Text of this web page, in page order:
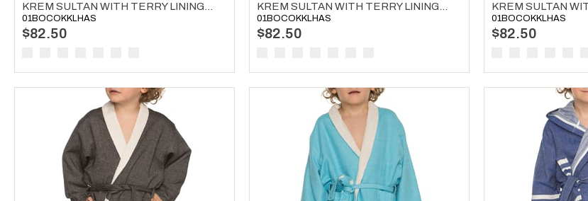
01BOCOKKLHAS
$82.50
01BOCOKKLHAS
$82.50
01BOCOKKLHAS
$82.50